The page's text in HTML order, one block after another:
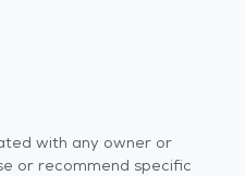
with any owner or
or recommend specific